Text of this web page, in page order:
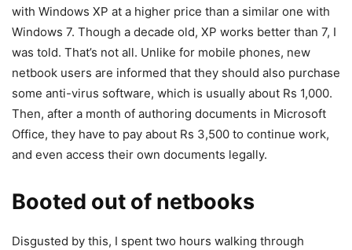
with Windows XP at a higher price than a similar one with
Windows 7. Though a decade old, XP works better than 7, I
was told. That’s not all. Unlike for mobile phones, new
netbook users are informed that they should also purchase
some anti-virus software, which is usually about Rs 1,000.
Then, after a month of authoring documents in Microsoft
Office, they have to pay about Rs 3,500 to continue work,
and even access their own documents legally.
Booted out of netbooks
Disgusted by this, I spent two hours walking through